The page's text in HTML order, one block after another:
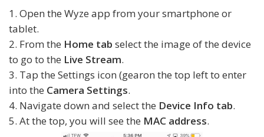
1. Open the Wyze app from your smartphone or
tablet.
2. From the Home tab select the image of the device
to go to the Live Stream.
3. Tap the Settings icon (gearon the top left to enter
into the Camera Settings.
4. Navigate down and select the Device Info tab.
5. At the top, you will see the MAC address.